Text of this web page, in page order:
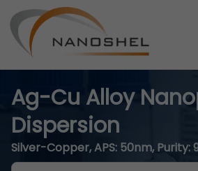
Ag-Cu Alloy
Dispersion
Silver-Copper, APS: 50nm, Purity: